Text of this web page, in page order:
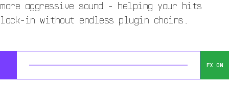
more aggressive sound - helping your hits
lock-in without endless plugin chains.
FX ON